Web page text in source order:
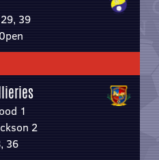
39
1
2
36